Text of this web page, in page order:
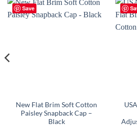
Save
New Flat Brim Soft Cotton
Paisley Snapback Cap –
Black